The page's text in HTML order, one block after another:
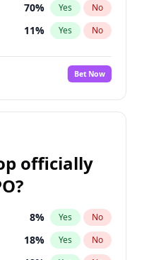
70% Yes No
11% Yes No
16%
Bet Now
officially
8% Yes No
18% Yes No